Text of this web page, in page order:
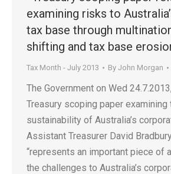
examining risks to
tax base through
shifting and tax base
Tax Month - July 2013 By John Morgan
The Government on Wed
Treasury scoping paper
sustainability of Australia’s
Assistant Treasurer David
“represents an important piece of
the challenges to Australia’s